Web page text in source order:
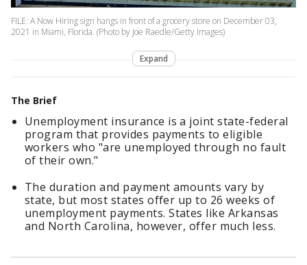
FILE: A Now Hiring sign hangs in front of a grocery store on December 03,
2021 in Miami, Florida. (Photo by Joe Raedle/Getty Images)
Expand
The Brief
Unemployment insurance is a joint state-federal
program that provides payments to eligible
workers who "are unemployed through no fault
of their own."
The duration and payment amounts vary by
state, but most states offer up to 26 weeks of
unemployment payments. States like Arkansas
and North Carolina, however, offer much less.